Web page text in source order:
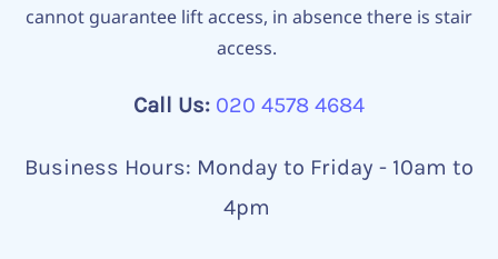
cannot guarantee lift access, in absence there is stair
access.
Call Us: 020 4578 4684
Business Hours: Monday to Friday - 10am to
4pm